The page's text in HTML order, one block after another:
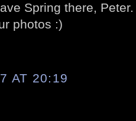
Spring there,
photos :)
AT 20:19